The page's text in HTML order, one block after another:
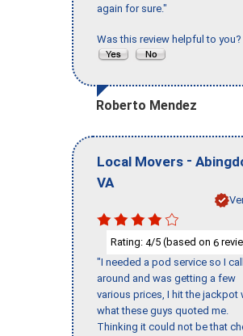
again for sure."
Was this review helpful to you?
Roberto Mendez
Local Movers -
VA
Rating: 4/5 (based on 6
"I needed a pod service so I
around and was getting a few
various prices, I hit the jackpot
what these guys quoted me.
Thinking it could not be that